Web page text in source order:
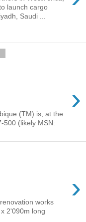
launch cargo
Saudi ...
›
(TM) is, at the
500 (likely MSN:
›
works
2'090m long